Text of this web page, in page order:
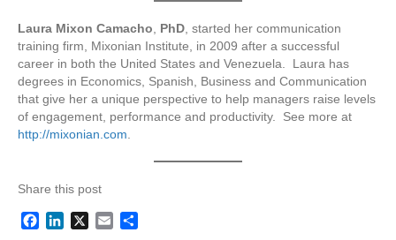
Laura Mixon Camacho PhD , started her communication
training firm, Mixonian Institute, in 2009 after a successful
career in both the United States and Venezuela. Laura has
degrees in Economics, Spanish, Business and Communication
that give her a unique perspective to help managers raise levels
of engagement, performance and productivity. See more at
http://mixonian.com
Share this post